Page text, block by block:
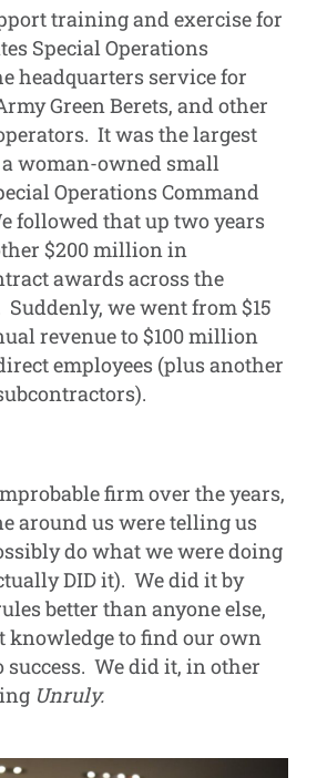
training and exercise for
Special Operations
headquarters service for
Green Berets, and other
It was the largest
woman-owned small
Operations Command
followed that up two years
$200 million in
awards across the
Suddenly, we went from $15
revenue to $100 million
employees (plus another
firm over the years,
around us were telling us
do what we were doing
DID it). We did it by
better than anyone else,
knowledge to find our own
success. We did it, in other
Unruly.